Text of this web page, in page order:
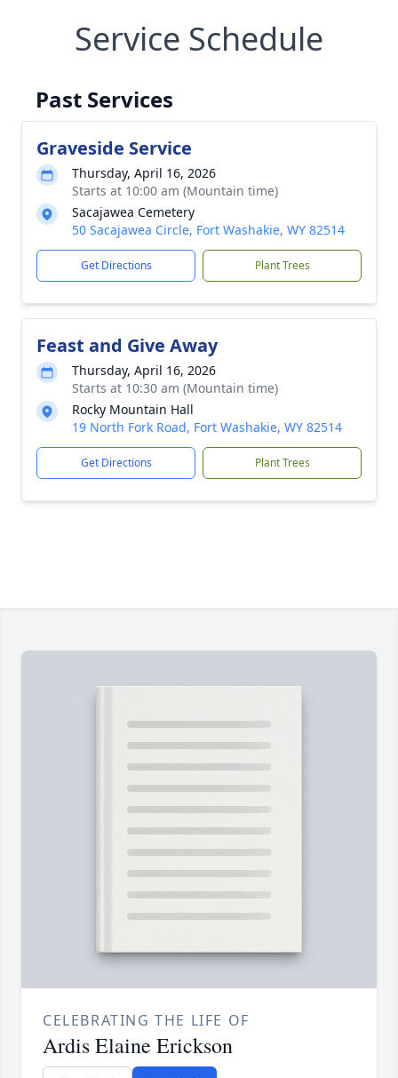
Service Schedule
Past Services
Graveside Service
Thursday, April 16, 2026
Starts at 10:00 am (Mountain time)
Sacajawea Cemetery
50 Sacajawea Circle, Fort Washakie, WY 82514
Get Directions Plant Trees
Feast and Give Away
Thursday, April 16, 2026
Starts at 10:30 am (Mountain time)
Rocky Mountain Hall
19 North Fork Road, Fort Washakie, WY 82514
Get Directions Plant Trees
CELEBRATING THE LIFE OF
Ardis Elaine Erickson